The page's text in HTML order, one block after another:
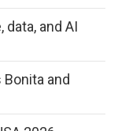
and AI
and